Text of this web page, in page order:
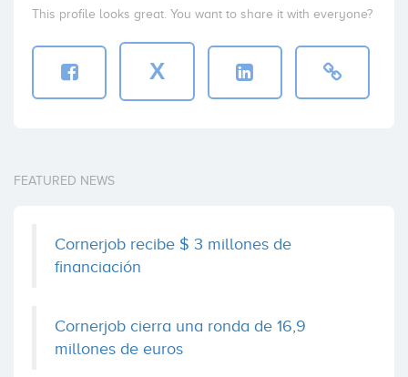
eVentures
This profile looks great. You want to share it with everyone?
X
FEATURED NEWS
Cornerjob recibe $ 3 millones de
financiación
Cornerjob cierra una ronda de 16,9
millones de euros